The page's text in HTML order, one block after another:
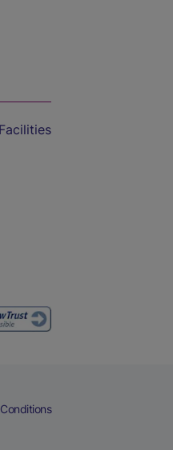
Conditions